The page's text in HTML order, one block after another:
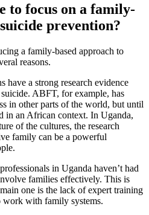
to focus on a family-
prevention?
a family-based approach to
reasons.
have a strong research evidence
ABFT, for example, has
in other parts of the world, but until
in an African context. In Uganda,
of the cultures, the research
family can be a powerful
in Uganda haven’t had
families effectively. This is
one is the lack of expert training
work with family systems.